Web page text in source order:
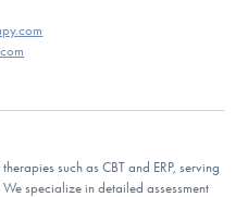
such as CBT and ERP, serving
specialize in detailed assessment